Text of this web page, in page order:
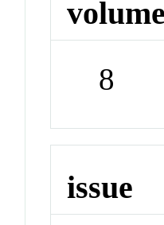
volume
8
issue